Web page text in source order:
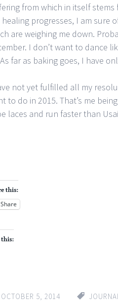
from which in itself
progresses, I am sure
are weighing me down.
I don’t want to dance
As far as baking goes, I have
not yet fulfilled all my
to do in 2015. That’s me
laces and run faster than
this:
Share
this:
OCTOBER 5, 2014